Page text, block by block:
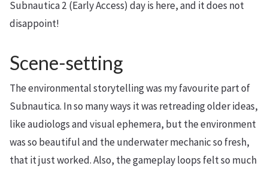
Subnautica 2 (Early Access) day is here, and it does not
disappoint!
Scene-setting
The environmental storytelling was my favourite part of
Subnautica. In so many ways it was retreading older ideas,
like audiologs and visual ephemera, but the environment
was so beautiful and the underwater mechanic so fresh,
that it just worked. Also, the gameplay loops felt so much